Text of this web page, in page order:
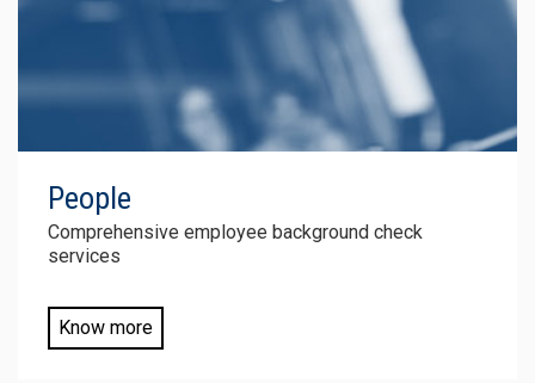
People
Comprehensive employee background check
services
Know more